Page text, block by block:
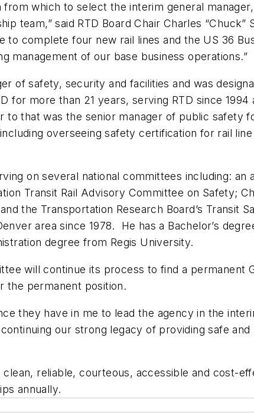
which to select the interim general
team,” said RTD Board Chair Charles “Chuck”
complete four new rail lines and the US 36
management of our base business operations.”
of safety, security and facilities and was
for more than 21 years, serving RTD since
that was the senior manager of public safety
overseeing safety certification for rail
on several national committees including:
Transit Rail Advisory Committee on Safety;
the Transportation Research Board’s Transit
area since 1978. He has a Bachelor’s
degree from Regis University.
will continue its process to find a permanent
the permanent position.
they have in me to lead the agency in the
our strong legacy of providing safe
reliable, courteous, accessible and cost-
annually.